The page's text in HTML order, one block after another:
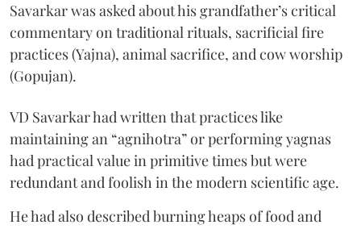
Savarkar was asked about his grandfather’s critical
commentary on traditional rituals, sacrificial fire
practices (Yajna), animal sacrifice, and cow worship
(Gopujan).
VD Savarkar had written that practices like
maintaining an “agnihotra” or performing yagnas
had practical value in primitive times but were
redundant and foolish in the modern scientific age.
He had also described burning heaps of food and